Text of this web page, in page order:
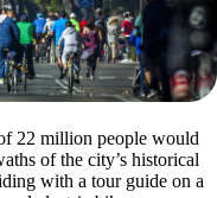
22 million people would
of the city’s historical
with a tour guide on a